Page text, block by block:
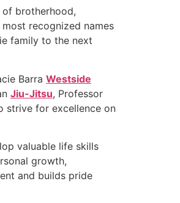
of brotherhood,
recognized names
family to the next
Barra Westside
Jiu-Jitsu, Professor
strive for excellence on
valuable life skills
growth,
and builds pride